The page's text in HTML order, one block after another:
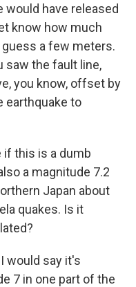
would have released
know how much
a few meters.
saw the fault line,
you know, offset by
earthquake to
if this is a dumb
a magnitude 7.2
Japan about
quakes. Is it
I would say it's
7 in one part of the